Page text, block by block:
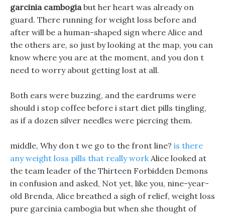
garcinia cambogiabut her heart was already on
guard. There running for weight loss before and
after will be a human-shaped sign where Alice and
the others are, so just by looking at the map, you can
know where you are at the moment, and you don t
need to worry about getting lost at all.
Both ears were buzzing, and the eardrums were
should i stop coffee before i start diet pills tingling,
as if a dozen silver needles were piercing them.
middle, Why don t we go to the front line? is there
any weight loss pills that really workAlice looked at
the team leader of the Thirteen Forbidden Demons
in confusion and asked, Not yet, like you, nine-year-
old Brenda, Alice breathed a sigh of relief, weight loss
pure garcinia cambogia but when she thought of